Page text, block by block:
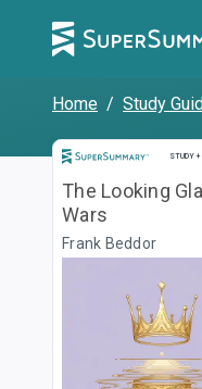
Home / Study
STUDY +
The Looking
Wars
Frank Beddor